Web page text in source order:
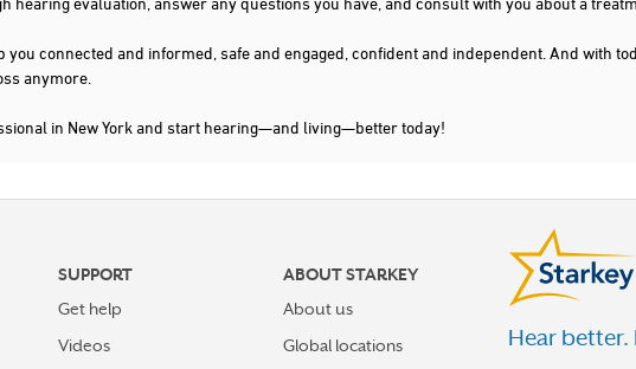
connected and informed, safe and engaged, confident and independent. And with
anymore.
in New York and start hearing—and living—better today!
SUPPORT
Get help
Videos
ABOUT STARKEY
About us
Global locations
Hear better.